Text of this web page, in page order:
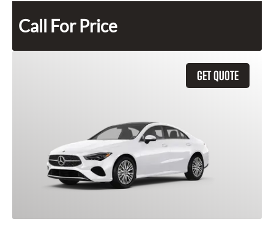
Call For Price
GET QUOTE